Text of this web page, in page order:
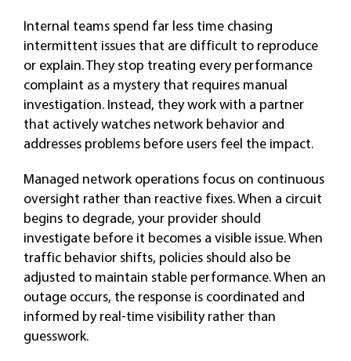
Internal teams spend far less time chasing
intermittent issues that are difficult to reproduce
or explain. They stop treating every performance
complaint as a mystery that requires manual
investigation. Instead, they work with a partner
that actively watches network behavior and
addresses problems before users feel the impact.
Managed network operations focus on continuous
oversight rather than reactive fixes. When a circuit
begins to degrade, your provider should
investigate before it becomes a visible issue. When
traffic behavior shifts, policies should also be
adjusted to maintain stable performance. When an
outage occurs, the response is coordinated and
informed by real-time visibility rather than
guesswork.